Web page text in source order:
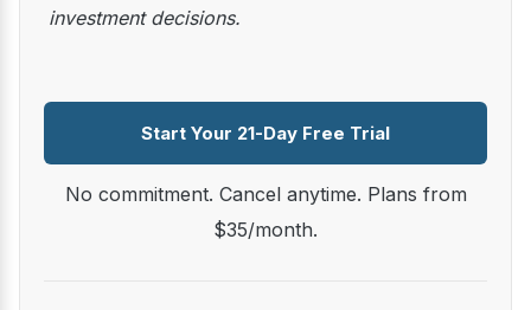
investment decisions.
Start Your 21-Day Free Trial
No commitment. Cancel anytime. Plans from
$35/month.